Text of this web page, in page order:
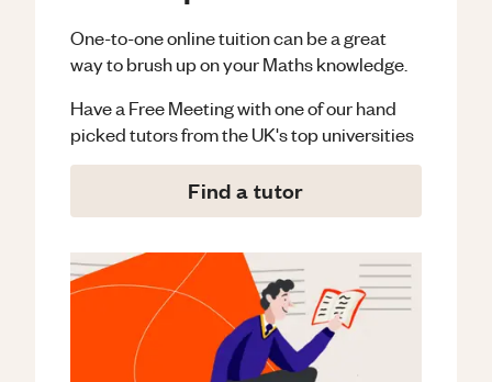
One-to-one online tuition can be a great
way to brush up on yourMathsknowledge.
Have a Free Meeting with one of our hand
picked tutors from the UK's top universities
Find a tutor